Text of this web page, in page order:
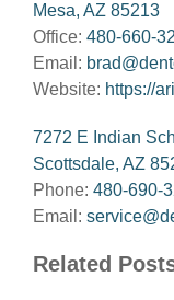
Mesa, AZ 85213
Office: 480-660-
Email:
Website: https://
7272 E Indian
Scottsdale, AZ
Phone: 480-690-
Email:
Related